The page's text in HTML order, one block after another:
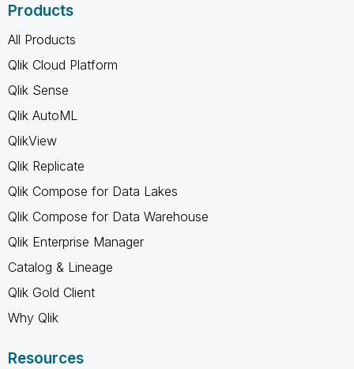
Products
All Products
Qlik Cloud Platform
Qlik Sense
Qlik AutoML
QlikView
Qlik Replicate
Qlik Compose for Data Lakes
Qlik Compose for Data Warehouse
Qlik Enterprise Manager
Catalog & Lineage
Qlik Gold Client
Why Qlik
Resources